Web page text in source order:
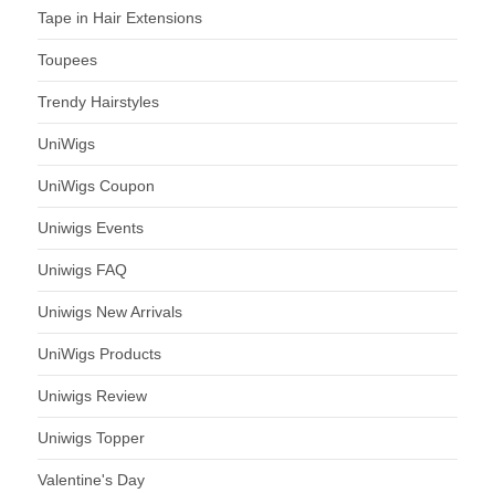
Tape in Hair Extensions
Toupees
Trendy Hairstyles
UniWigs
UniWigs Coupon
Uniwigs Events
Uniwigs FAQ
Uniwigs New Arrivals
UniWigs Products
Uniwigs Review
Uniwigs Topper
Valentine's Day